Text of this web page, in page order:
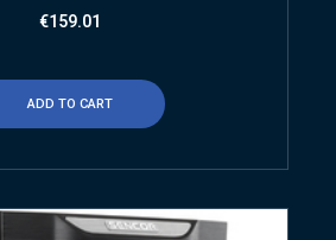
€159.01
ADD TO CART